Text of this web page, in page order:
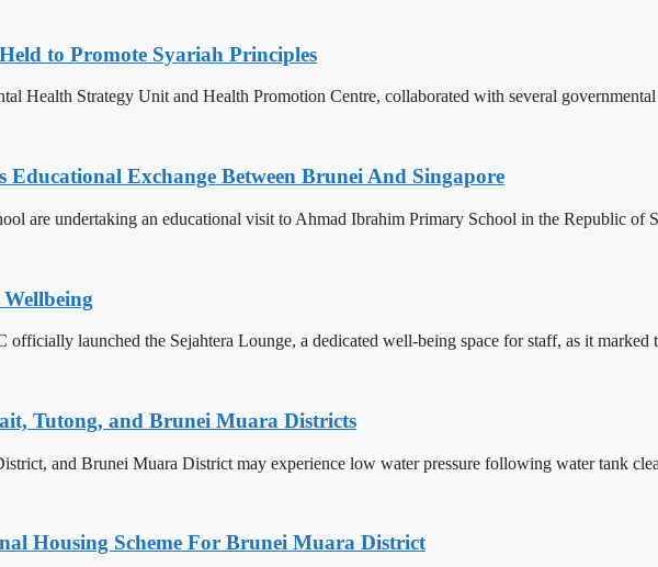
to Promote Syariah Principles
Health Strategy Unit and Health Promotion Centre, collaborated with several
Educational Exchange Between Brunei And Singapore
are undertaking an educational visit to Ahmad Ibrahim Primary School in the Republic of
officially launched the Sejahtera Lounge, a dedicated well-being space for staff, as it marked
Tutong, and Brunei Muara Districts
and Brunei Muara District may experience low water pressure following water tank
Housing Scheme For Brunei Muara District